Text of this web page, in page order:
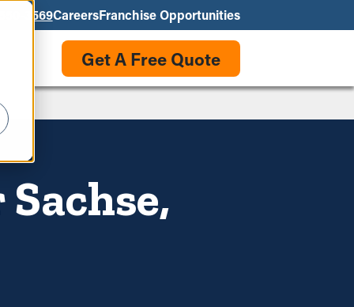
550-3569CareersFranchise Opportunities
Get A Free Quote